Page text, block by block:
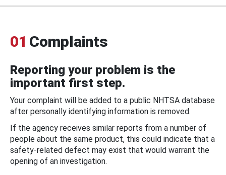
01 Complaints
Reporting your problem is the
important first step.
Your complaint will be added to a public NHTSA database
after personally identifying information is removed.
If the agency receives similar reports from a number of
people about the same product, this could indicate that a
safety-related defect may exist that would warrant the
opening of an investigation.